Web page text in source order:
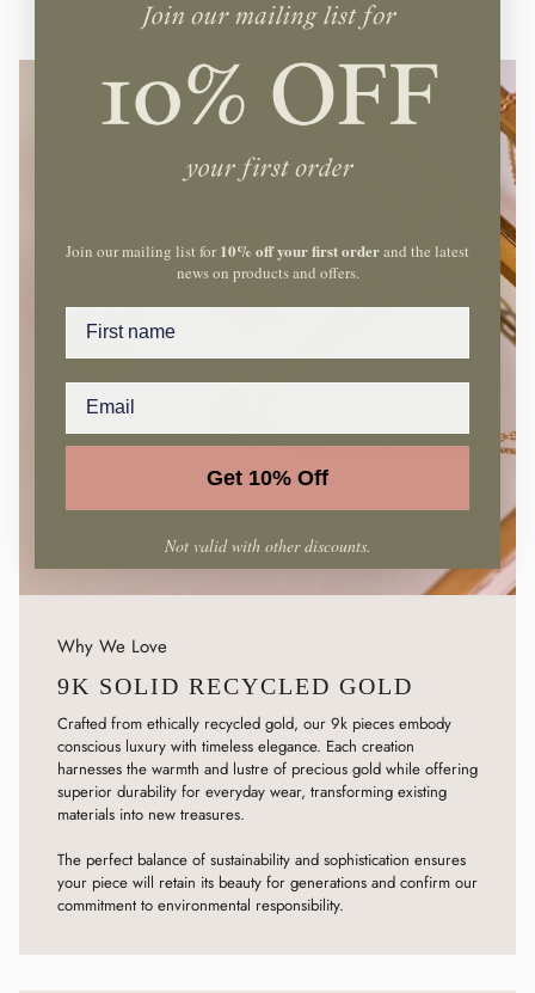
Why We Love
9K SOLID RECYCLED GOLD
Crafted from ethically recycled gold, our 9k pieces embody
conscious luxury with timeless elegance. Each creation
harnesses the warmth and lustre of precious gold while offering
superior durability for everyday wear, transforming existing
materials into new treasures.
The perfect balance of sustainability and sophistication ensures
your piece will retain its beauty for generations and confirm our
commitment to environmental responsibility.
Join our mailing list for10% off your first orderand the latest
news on products and offers.
Get 10% Off
Not valid with other discounts.